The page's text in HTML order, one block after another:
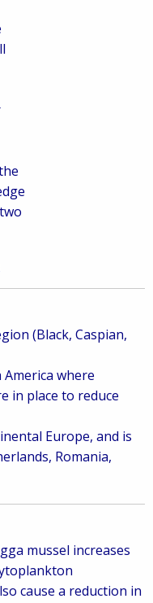
(Black, Caspian,
where
in place to reduce
Europe, and is
Romania,
mussel increases
cause a reduction in